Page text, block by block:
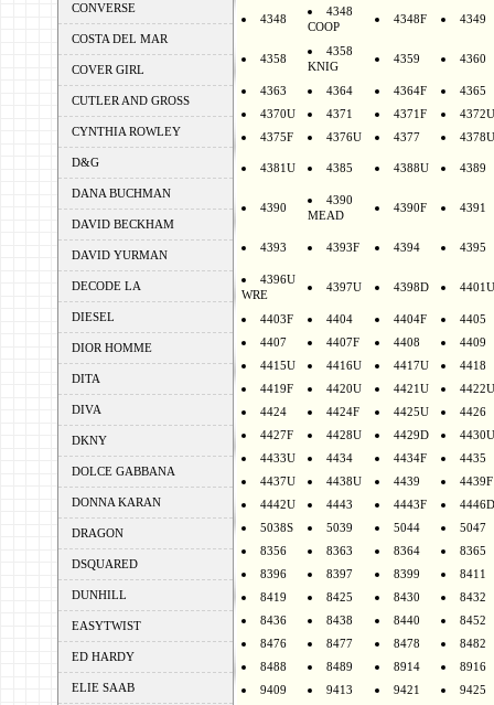
CONVERSE
COSTA DEL MAR
COVER GIRL
CUTLER AND GROSS
CYNTHIA ROWLEY
D&G
DANA BUCHMAN
DAVID BECKHAM
DAVID YURMAN
DECODE LA
DIESEL
DIOR HOMME
DITA
DIVA
DKNY
DOLCE GABBANA
DONNA KARAN
DRAGON
DSQUARED
DUNHILL
EASYTWIST
ED HARDY
ELIE SAAB
4348
4348
COOP
4348F 4349
4358
4358
KNIG
4359 4360
4363 4364 4364F
4365
4370U
4371 4371F
4372U
4375F
4376U 4377 4378U
4381U 4385 4388U 4389
4390
4390
MEAD
4390F 4391
4393 4393F 4394 4395
4396U
WRE
4397U 4398D 4401U
4403F 4404 4404F
4405
4407
4407F 4408
4409
4415U
4416U 4417U
4418
4419F
4420U 4421U
4422U
4424
4424F 4425U
4426
4427F
4428U 4429D
4430U
4433U
4434 4434F
4435
4437U
4438U 4439
4439F
4442U
4443 4443F
4446D
5038S
5039 5044
5047
8356
8363 8364
8365
8396
8397 8399
8411
8419
8425 8430
8432
8436
8438 8440
8452
8476
8477 8478
8482
8488
8489 8914
8916
9409
9413 9421
9425